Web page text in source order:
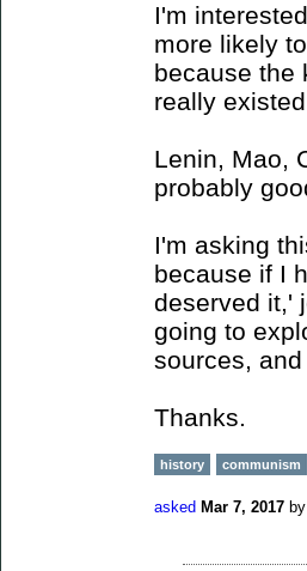
I'm
more likely
because the
really
Lenin, Mao,
probably
I'm asking
because if I
deserved it,'
going to
sources,
Thanks.
history communism
asked Mar 7, 2017 by